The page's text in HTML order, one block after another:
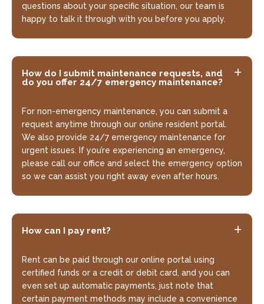
questions about your specific situation, our team is
happy to talk it through with you before you apply.
How do I submit maintenance requests, and
do you offer 24/7 emergency maintenance?
For non-emergency maintenance, you can submit a
request anytime through our online resident portal.
We also provide 24/7 emergency maintenance for
urgent issues. If you’re experiencing an emergency,
please call our office and select the emergency option
so we can assist you right away even after hours.
How can I pay rent?
Rent can be paid through our online portal using
certified funds or a credit or debit card, and you can
even set up automatic payments, just note that
certain payment methods may include a convenience